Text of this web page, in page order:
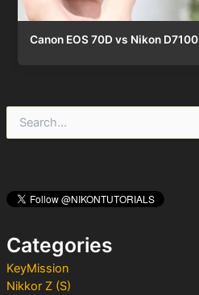
h
rCategories
KeyMission
Nikkor Z (S)
Canon EOS 70D vs Nikon D7100